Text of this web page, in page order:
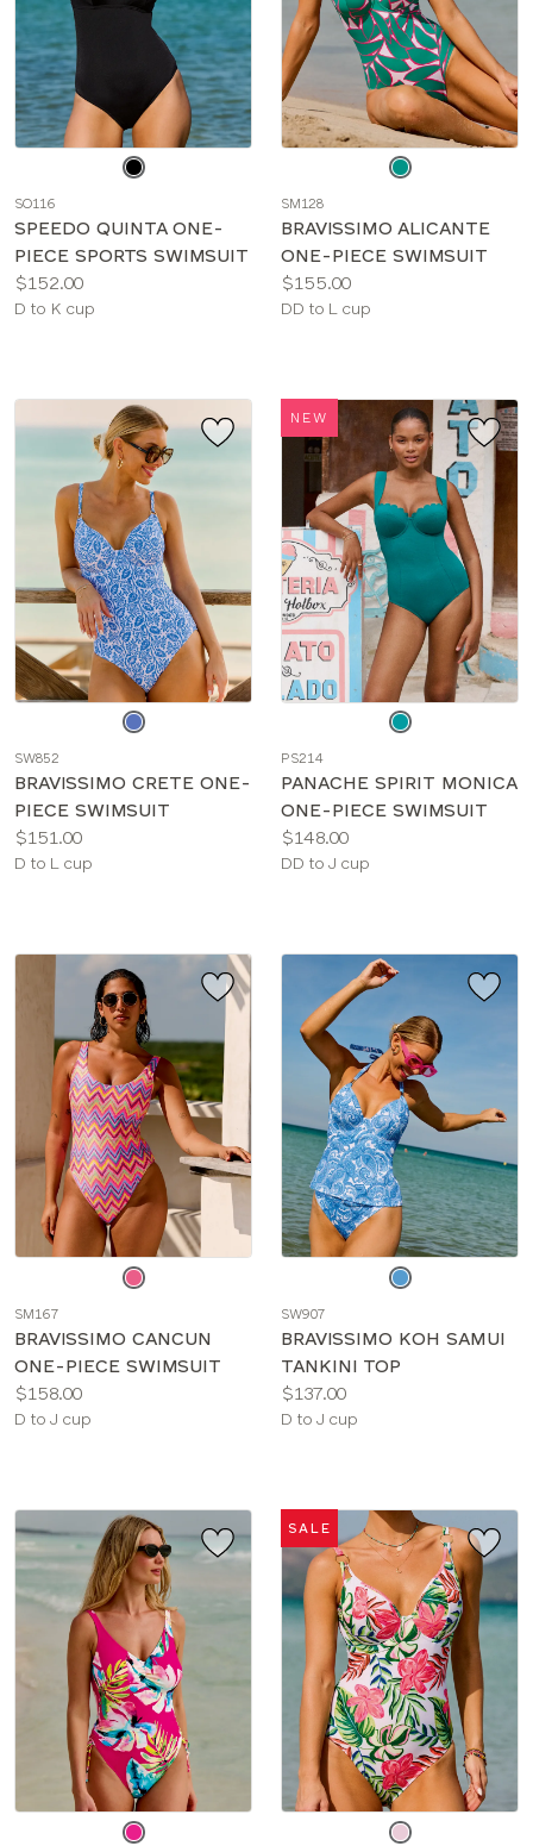
color
SO116
SPEEDO QUINTA ONE-
PIECE SPORTS SWIMSUIT
Price:
$152.00
Available
D to K cup
color
SM128
BRAVISSIMO ALICANTE
ONE-PIECE SWIMSUIT
Price:
$155.00
Available
DD to L cup
SW852
BRAVISSIMO CRETE ONE-
PIECE SWIMSUIT
Price:
$151.00
Available
D to L cup
NEW
PS214
PANACHE SPIRIT MONICA
ONE-PIECE SWIMSUIT
Price:
$148.00
Available
DD to J cup
color
SM167
BRAVISSIMO CANCUN
ONE-PIECE SWIMSUIT
Price:
$158.00
Available
D to J cup
color
SW907
BRAVISSIMO KOH SAMUI
TANKINI TOP
Price:
$137.00
Available
D to J cup
SALE